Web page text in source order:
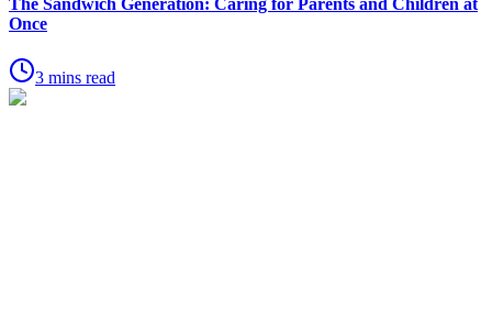
The Sandwich Generation: Caring for Parents and Children at
Once
3 mins read